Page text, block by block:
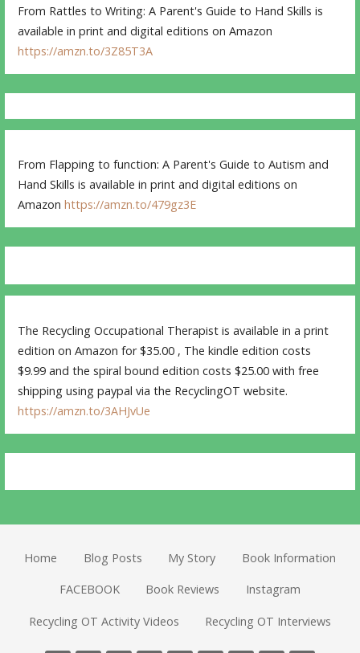
From Rattles to Writing: A Parent's Guide to Hand Skills is
available in print and digital editions on Amazon
https://amzn.to/3Z85T3A
From Flapping to function: A Parent's Guide to Autism and
Hand Skills is available in print and digital editions on
Amazonhttps://amzn.to/479gz3E
The Recycling Occupational Therapist is available in a print
edition on Amazon for $35.00 , The kindle edition costs
$9.99 and the spiral bound edition costs $25.00 with free
shipping using paypal via the RecyclingOT website.
https://amzn.to/3AHJvUe
Home Blog Posts My Story Book Information
FACEBOOK Book Reviews Instagram
Recycling OT Activity Videos Recycling OT Interviews